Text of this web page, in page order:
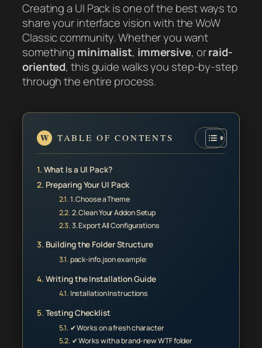
Creating a UI Pack is one of the best ways to
share your interface vision with the WoW
Classic community. Whether you want
something minimalist, immersive, orraid-
oriented, this guide walks you step-by-step
through the entire process.
TABLE OF CONTENTS
What Is a UI Pack?
Preparing Your UI Pack
1. Choose a Theme
2. Clean Your Addon Setup
3. Export All Configurations
Building the Folder Structure
pack-info.json example:
Writing the Installation Guide
Installation Instructions
Testing Checklist
✔ Works on a fresh character
✔ Works with a brand-new WTF folder